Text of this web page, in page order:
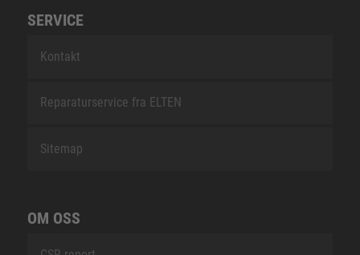
SERVICE
Kontakt
Reparaturservice fra ELTEN
Sitemap
OM OSS